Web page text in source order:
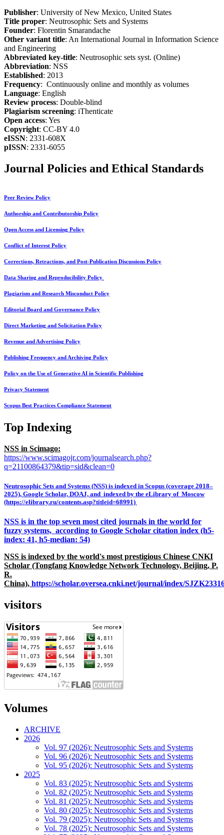
Publisher: University of New Mexico, United States
Title proper: Neutrosophic Sets and Systems
Founder: Florentin Smarandache
Other variant title: An International Journal in Information Science
and Engineering
Abbreviated key-title: Neutrosophic sets syst. (Online)
Abbreviation: NSS
Established: 2013
Frequency: Continuously online and monthly as volumes
Language: English
Review process: Double-blind
Plagiarism screening: iThenticate
Open access: Yes
Copyright: CC-BY 4.0
eISSN: 2331-608X
pISSN: 2331-6055
Journal Policies and Ethical Standards
Peer Review Policy
Authorship and Contributorship Policy
Open Access and Licensing Policy
Conflict of Interest Policy
Corrections, Retractions, and Post-Publication Discussions Policy
Data Sharing and Reproducibility Policy
Plagiarism and Research Misconduct Policy
Editorial Board and Governance Policy
Direct Marketing and Solicitation Policy
Revenue and Advertising Policy
Publishing Frequency and Archiving Policy
Policy on the Use of Generative AI in Scientific Publishing
Privacy Statement
Scopus Best Practices Compliance Statement
Top Indexing
NSS in Scimago:
https://www.scimagojr.com/journalsearch.php?
q=21100864379&tip=sid&clean=0
Neutrosophic Sets and Systems (NSS) is indexed in Scopus (coverage 2018–
2025), Google Scholar, DOAJ, and indexed by the eLibrary of Moscow
(https://elibrary.ru/contents.asp?titleid=68991)
NSS is in the top seven most cited journals in the world for
fuzzy systems, according to Google Scholar citation index (h5-
index: 41, h5-median: 54)
NSS is indexed by the world's most prestigious Chinese CNKI
Scholar (Tongfang Knowledge Network Technology, Beijing, P.
R.
China), https://scholar.oversea.cnki.net/journal/index/
visitors
Volumes
ARCHIVE
2026
Vol. 97 (2026): Neutrosophic Sets and Systems
Vol. 96 (2026): Neutrosophic Sets and Systems
Vol. 95 (2026): Neutrosophic Sets and Systems
2025
Vol. 83 (2025): Neutrosophic Sets and Systems
Vol. 82 (2025): Neutrosophic Sets and Systems
Vol. 81 (2025): Neutrosophic Sets and Systems
Vol. 80 (2025): Neutrosophic Sets and Systems
Vol. 79 (2025): Neutrosophic Sets and Systems
Vol. 78 (2025): Neutrosophic Sets and Systems